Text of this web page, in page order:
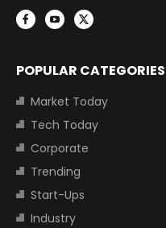
POPULAR CATEGORIES
Market Today
Tech Today
Corporate
Trending
Start-Ups
Industry